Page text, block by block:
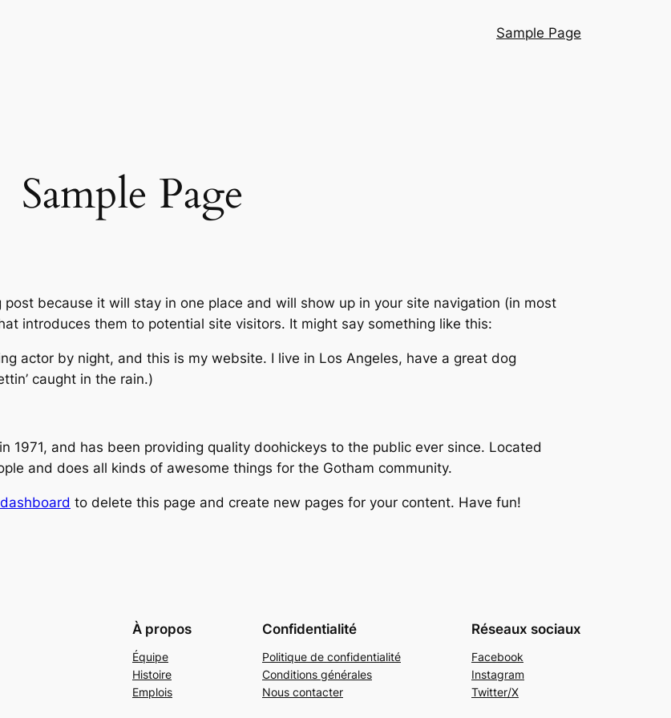
Sample Page
Sample Page
because it will stay in one place and will show up in your site navigation (in most
introduces them to potential site visitors. It might say something like this:
actor by night, and this is my website. I live in Los Angeles, have a great dog
caught in the rain.)
1971, and has been providing quality doohickeys to the public ever since. Located
and does all kinds of awesome things for the Gotham community.
to delete this page and create new pages for your content. Have fun!
À propos
Équipe
Histoire
Emplois
Confidentialité
Politique de confidentialité
Conditions générales
Nous contacter
Réseaux sociaux
Facebook
Instagram
Twitter/X